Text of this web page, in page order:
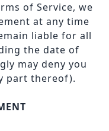
of Service, we
at any time
liable for all
the date of
may deny you
part thereof).